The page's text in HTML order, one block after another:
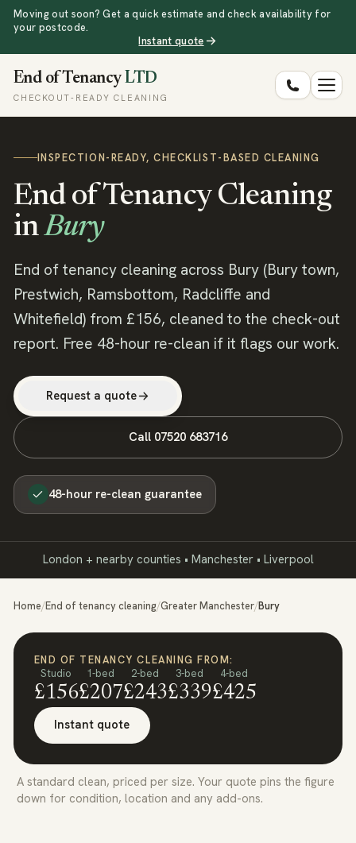
Moving out soon? Get a quick estimate and check availability for
your postcode.
Instant quote
End of TenancyLTD
CHECKOUT-READY CLEANING
INSPECTION-READY, CHECKLIST-BASED CLEANING
End of Tenancy Cleaning
inBury
End of tenancy cleaning across Bury (Bury town,
Prestwich, Ramsbottom, Radcliffe and
Whitefield) from £156, cleaned to the check-out
report. Free 48-hour re-clean if it flags our work.
Request a quote
Call 07520 683716
48-hour re-clean guarantee
London + nearby counties • Manchester • Liverpool
Home/End of tenancy cleaning/Greater Manchester/Bury
END OF TENANCY CLEANING FROM:
Studio
£156
1-bed
£207
2-bed
£243
3-bed
£339
4-bed
£425
Instant quote
A standard clean, priced per size. Your quote pins the figure
down for condition, location and any add-ons.